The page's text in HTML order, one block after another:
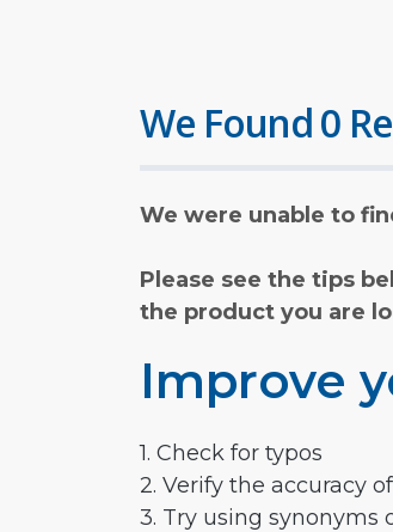
We Found 0
We were unable to
Please see the tips
the product you are
Improve
1. Check for typos
2. Verify the accuracy
3. Try using synonyms